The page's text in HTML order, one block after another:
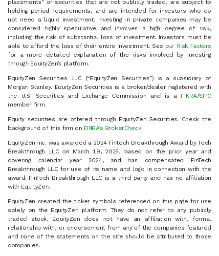
placements" of securities that are not publicly traded, are subject to
holding period requirements, and are intended for investors who do
not need a liquid investment. Investing in private companies may be
considered highly speculative and involves a high degree of risk,
including the risk of substantial loss of investment. Investors must be
able to afford the loss of their entire investment. See our Risk Factors
for a more detailed explanation of the risks involved by investing
through EquityZen’s platform.
EquityZen Securities LLC (“EquityZen Securities”) is a subsidiary of
Morgan Stanley. EquityZen Securities is a broker/dealer registered with
the U.S. Securities and Exchange Commission and is a FINRA/SIPC
member firm.
Equity securities are offered through EquityZen Securities. Check the
background of this firm on FINRA’s BrokerCheck.
EquityZen Inc. was awarded a 2024 Fintech Breakthrough Award by Tech
Breakthrough LLC on March 19, 2025, based on the prior year and
covering calendar year 2024, and has compensated FinTech
Breakthrough LLC for use of its name and logo in connection with the
award. FinTech Breakthrough LLC is a third party and has no affiliation
with EquityZen.
EquityZen created the ticker symbols referenced on this page for use
solely on the EquityZen platform. They do not refer to any publicly
traded stock. EquityZen does not have an affiliation with, formal
relationship with, or endorsement from any of the companies featured
and none of the statements on the site should be attributed to those
companies.